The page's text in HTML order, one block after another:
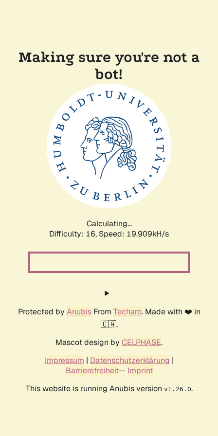
Making sure you're not a
bot!
Calculating...
Difficulty: 16, Speed: 19.909kH/s
Protected by AnubisFrom Techaro. Made with ❤️ in
🇨🇦.
Mascot design by CELPHASE.
Impressum | Datenschutzerklärung |
Barrierefreiheit-- Imprint
This website is running Anubis version v1.26.0.